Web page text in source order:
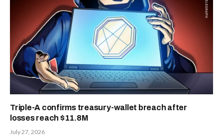
Triple-A confirms treasury-wallet breach after
losses reach $11.8M
July 27, 2026